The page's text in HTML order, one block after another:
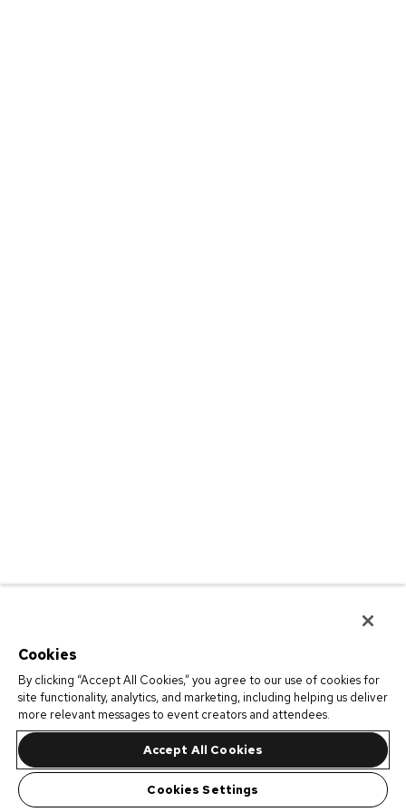
Cookies
By clicking “Accept All Cookies,” you agree to our use of cookies for
site functionality, analytics, and marketing, including helping us deliver
more relevant messages to event creators and attendees.
Accept All Cookies
Cookies Settings